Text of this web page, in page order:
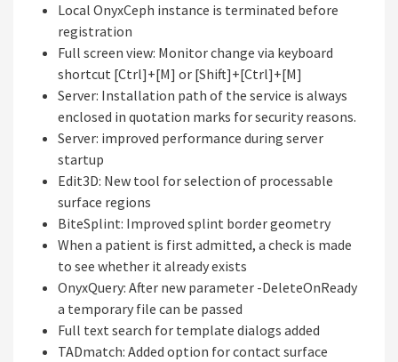
Local OnyxCeph instance is terminated before
registration
Full screen view: Monitor change via keyboard
shortcut [Ctrl]+[M] or [Shift]+[Ctrl]+[M]
Server: Installation path of the service is always
enclosed in quotation marks for security reasons.
Server: improved performance during server
startup
Edit3D: New tool for selection of processable
surface regions
BiteSplint: Improved splint border geometry
When a patient is first admitted, a check is made
to see whether it already exists
OnyxQuery: After new parameter -DeleteOnReady
a temporary file can be passed
Full text search for template dialogs added
TADmatch: Added option for contact surface